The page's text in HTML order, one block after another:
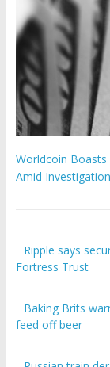
Worldcoin Boasts
Amid Investigation
Ripple says
Fortress Trust
Baking Brits
feed off beer